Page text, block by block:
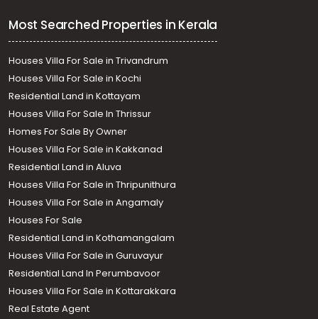
Most Searched Properties in Kerala
Houses Villa For Sale in Trivandrum
Houses Villa For Sale in Kochi
Residential Land in Kottayam
Houses Villa For Sale In Thrissur
Homes For Sale By Owner
Houses Villa For Sale in Kakkanad
Residential Land in Aluva
Houses Villa For Sale in Thripunithura
Houses Villa For Sale in Angamaly
Houses For Sale
Residential Land in Kothamangalam
Houses Villa For Sale in Guruvayur
Residential Land In Perumbavoor
Houses Villa For Sale in Kottarakkara
Real Estate Agent